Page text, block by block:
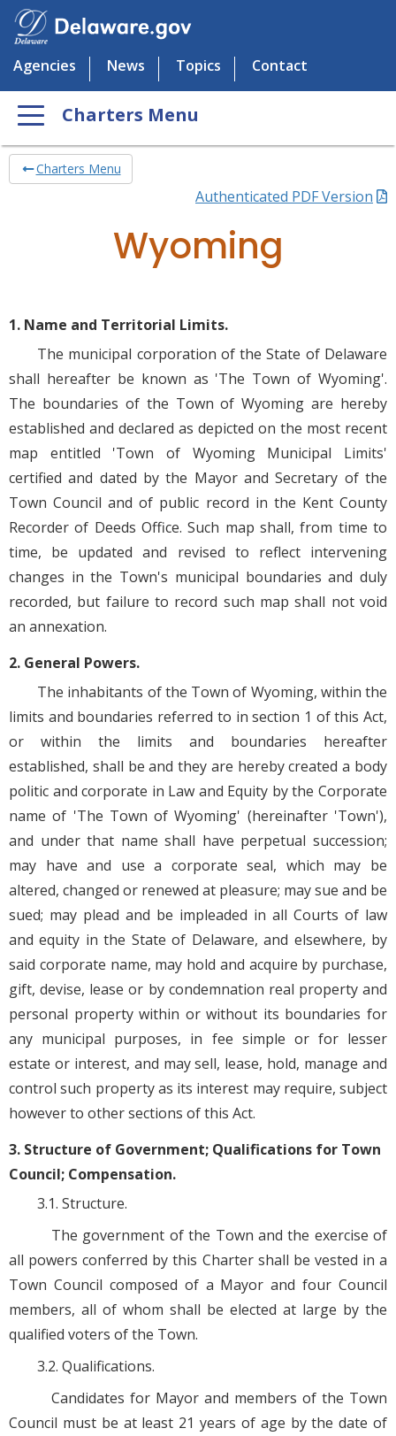
Agencies News Topics Contact
Charters Menu
Charters Menu
Authenticated PDF Version
Wyoming
1. Name and Territorial Limits.
The municipal corporation of the State of Delaware
shall hereafter be known as 'The Town of Wyoming'.
The boundaries of the Town of Wyoming are hereby
established and declared as depicted on the most recent
map entitled 'Town of Wyoming Municipal Limits'
certified and dated by the Mayor and Secretary of the
Town Council and of public record in the Kent County
Recorder of Deeds Office. Such map shall, from time to
time, be updated and revised to reflect intervening
changes in the Town's municipal boundaries and duly
recorded, but failure to record such map shall not void
an annexation.
2. General Powers.
The inhabitants of the Town of Wyoming, within the
limits and boundaries referred to in section 1 of this Act,
or within the limits and boundaries hereafter
established, shall be and they are hereby created a body
politic and corporate in Law and Equity by the Corporate
name of 'The Town of Wyoming' (hereinafter 'Town'),
and under that name shall have perpetual succession;
may have and use a corporate seal, which may be
altered, changed or renewed at pleasure; may sue and be
sued; may plead and be impleaded in all Courts of law
and equity in the State of Delaware, and elsewhere, by
said corporate name, may hold and acquire by purchase,
gift, devise, lease or by condemnation real property and
personal property within or without its boundaries for
any municipal purposes, in fee simple or for lesser
estate or interest, and may sell, lease, hold, manage and
control such property as its interest may require, subject
however to other sections of this Act.
3. Structure of Government; Qualifications for Town
Council; Compensation.
3.1. Structure.
The government of the Town and the exercise of
all powers conferred by this Charter shall be vested in a
Town Council composed of a Mayor and four Council
members, all of whom shall be elected at large by the
qualified voters of the Town.
3.2. Qualifications.
Candidates for Mayor and members of the Town
Council must be at least 21 years of age by the date of